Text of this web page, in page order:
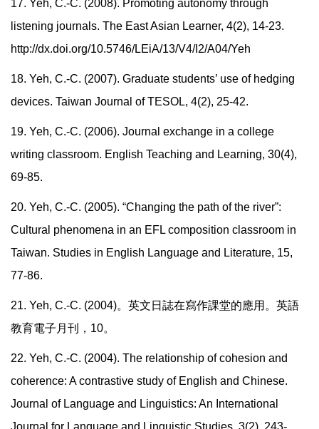
17. Yeh, C.-C. (2008). Promoting autonomy through
listening journals. The East Asian Learner, 4(2), 14-23.
http://dx.doi.org/10.5746/LEiA/13/V4/I2/A04/Yeh
18. Yeh, C.-C. (2007). Graduate students’ use of hedging
devices. Taiwan Journal of TESOL, 4(2), 25-42.
19. Yeh, C.-C. (2006). Journal exchange in a college
writing classroom. English Teaching and Learning, 30(4),
69-85.
20. Yeh, C.-C. (2005). “Changing the path of the river”:
Cultural phenomena in an EFL composition classroom in
Taiwan. Studies in English Language and Literature, 15,
77-86.
21. Yeh, C.-C. (2004)。英文日誌在寫作課堂的應用。英語
教育電子月刊， 10。
22. Yeh, C.-C. (2004). The relationship of cohesion and
coherence: A contrastive study of English and Chinese.
Journal of Language and Linguistics: An International